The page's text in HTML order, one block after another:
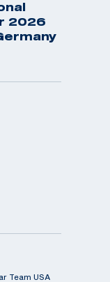
2026
Team USA